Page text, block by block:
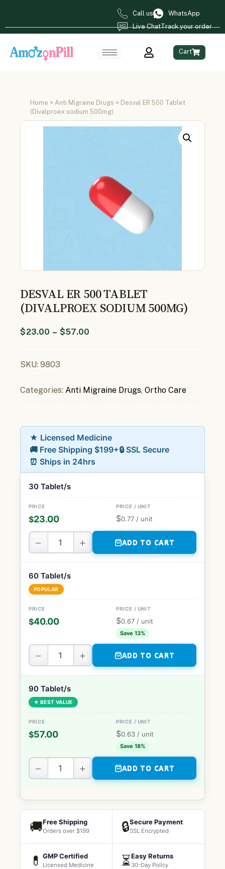
Call us
WhatsApp
Live ChatTrack your order
Cart
Home > Anti Migraine Drugs > Desval ER 500 Tablet
(Divalproex sodium 500mg)
DESVAL ER 500 TABLET
(DIVALPROEX SODIUM 500MG)
$23.00 – $57.00
SKU: 9803
Categories: Anti Migraine Drugs, Ortho Care
★ Licensed Medicine
🚚 Free Shipping $199+🔒 SSL Secure
⏰ Ships in 24hrs
30 Tablet/s
$23.00 $0.77 / unit
− + ADD TO CART
60 Tablet/s
POPULAR
$40.00 $0.67 / unit
Save 13%
− + ADD TO CART
90 Tablet/s
★ BEST VALUE
$57.00 $0.63 / unit
Save 18%
− + ADD TO CART
🚚Free Shipping
Orders over $199 🔒Secure Payment
SSL Encrypted
💊 GMP Certified
Licensed Medicine ⏳Easy Returns
30-Day Policy